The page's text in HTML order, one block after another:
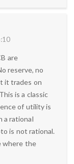
are
reserve, no
it trades on
is a classic
of utility is
a rational
is not rational.
where the